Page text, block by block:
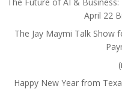
April 22
The Jay Maymi Talk Show
Happy New Year from